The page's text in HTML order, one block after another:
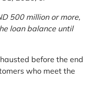
500 million or more,
loan balance until
before the end
who meet the